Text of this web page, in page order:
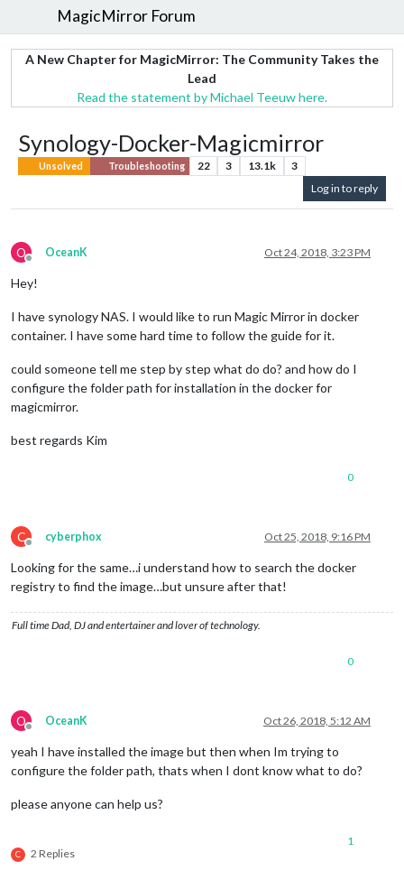
MagicMirror Forum
A New Chapter for MagicMirror: The Community Takes the
Lead
Read the statement by Michael Teeuw here.
Synology-Docker-Magicmirror
Unsolved Troubleshooting 22 3 13.1k
3
Log in to reply
O
Offline
OceanK Oct 24, 2018, 3:23 PM
Hey!
I have synology NAS. I would like to run Magic Mirror in docker
container. I have some hard time to follow the guide for it.
could someone tell me step by step what do do? and how do I
configure the folder path for installation in the docker for
magicmirror.
best regards Kim
0
C
Offline
cyberphox Oct 25, 2018, 9:16 PM
Looking for the same…i understand how to search the docker
registry to find the image…but unsure after that!
Full time Dad, DJ and entertainer and lover of technology.
0
O
Offline
OceanK Oct 26, 2018, 5:12 AM
yeah I have installed the image but then when Im trying to
configure the folder path, thats when I dont know what to do?
please anyone can help us?
C 2 Replies
1